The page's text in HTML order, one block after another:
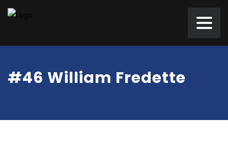
#46 William Fredette